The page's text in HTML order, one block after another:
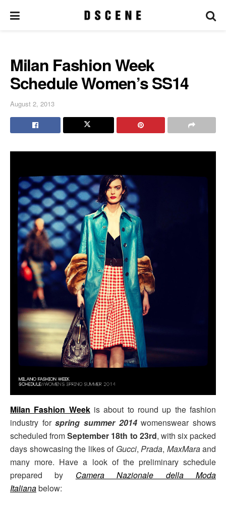
Milan Fashion Week
Schedule Women’s SS14
August 2, 2013
Milan Fashion Weekis about to round up the fashion
industry forspring summer 2014womenswear shows
scheduled fromSeptember 18th to 23rd, with six packed
days showcasing the likes of Gucci, Prada, MaxMaraand
many more. Have a look of the preliminary schedule
prepared by Camera Nazionale della Moda
Italianabelow: